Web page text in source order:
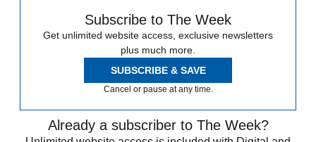
Subscribe to The Week
Get unlimited website access, exclusive newsletters
plus much more.
SUBSCRIBE & SAVE
Cancel or pause at any time.
Already a subscriber to The Week?